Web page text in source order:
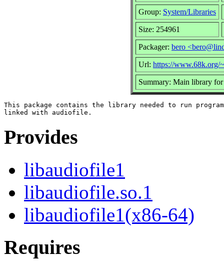
Group: System/Libraries
Size: 254961
Packager: bero
Url: https://www.68k.org/
Summary: Main library
This package contains the library needed to run
Provides
libaudiofile1
libaudiofile.so.1
libaudiofile1(x86-64)
Requires